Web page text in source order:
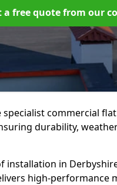
a free quote from our
specialist commercial
durability,
installation in
high-performance